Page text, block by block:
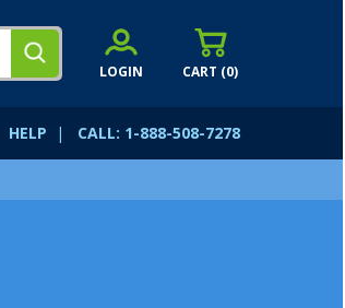
CART (0)
LOGIN
HELP | CALL: 1-888-508-7278